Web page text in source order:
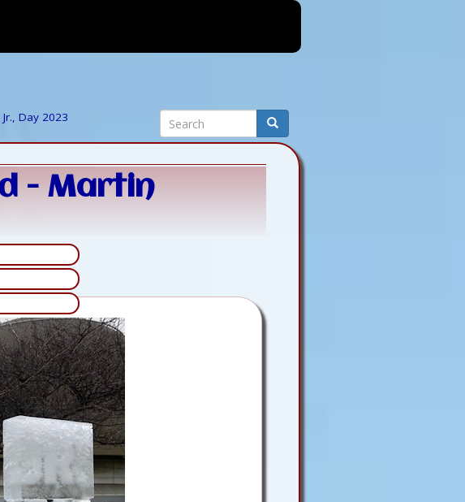
Search Search
Day 2023
- Martin